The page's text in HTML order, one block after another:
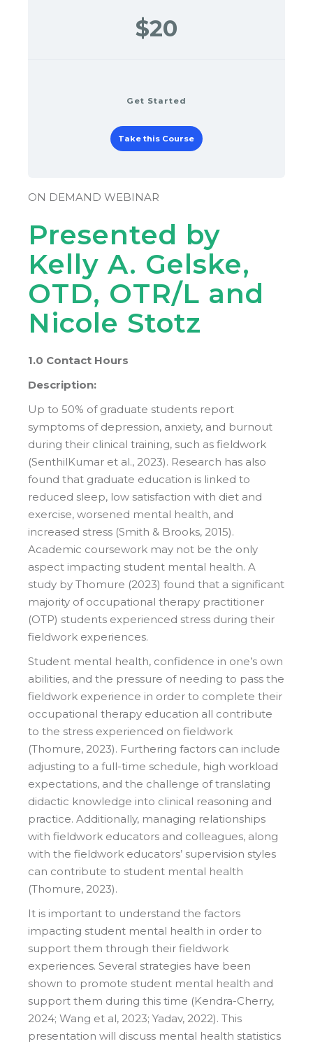
$20
Get Started
Take this Course
ON DEMAND WEBINAR
Presented by
Kelly A. Gelske,
OTD, OTR/L and
Nicole Stotz
1.0 Contact Hours
Description:
Up to 50% of graduate students report
symptoms of depression, anxiety, and burnout
during their clinical training, such as fieldwork
(SenthilKumar et al., 2023). Research has also
found that graduate education is linked to
reduced sleep, low satisfaction with diet and
exercise, worsened mental health, and
increased stress (Smith & Brooks, 2015).
Academic coursework may not be the only
aspect impacting student mental health. A
study by Thomure (2023) found that a significant
majority of occupational therapy practitioner
(OTP) students experienced stress during their
fieldwork experiences.
Student mental health, confidence in one’s own
abilities, and the pressure of needing to pass the
fieldwork experience in order to complete their
occupational therapy education all contribute
to the stress experienced on fieldwork
(Thomure, 2023). Furthering factors can include
adjusting to a full-time schedule, high workload
expectations, and the challenge of translating
didactic knowledge into clinical reasoning and
practice. Additionally, managing relationships
with fieldwork educators and colleagues, along
with the fieldwork educators’ supervision styles
can contribute to student mental health
(Thomure, 2023).
It is important to understand the factors
impacting student mental health in order to
support them through their fieldwork
experiences. Several strategies have been
shown to promote student mental health and
support them during this time (Kendra-Cherry,
2024; Wang et al, 2023; Yadav, 2022). This
presentation will discuss mental health statistics